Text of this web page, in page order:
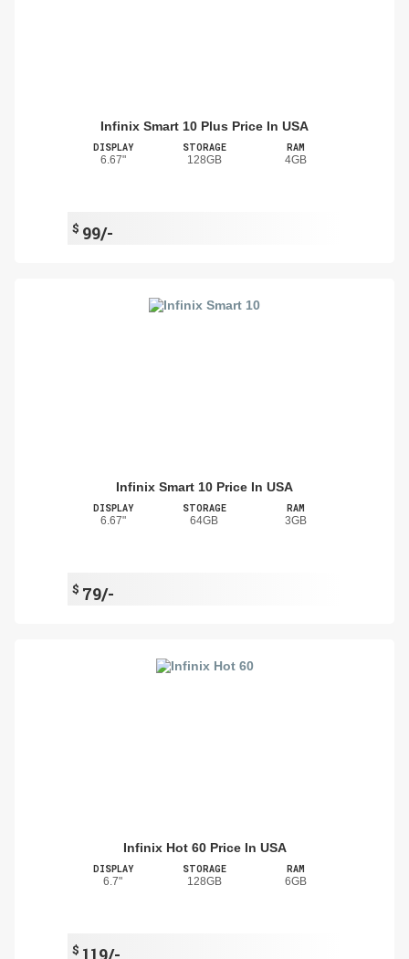
Infinix Smart 10 Plus Price In USA
DISPLAY
6.67"
STORAGE
128GB
RAM
4GB
$ 99/-
Infinix Smart 10 Price In USA
DISPLAY
6.67"
STORAGE
64GB
RAM
3GB
$ 79/-
Infinix Hot 60 Price In USA
DISPLAY
6.7"
STORAGE
128GB
RAM
6GB
$ 119/-